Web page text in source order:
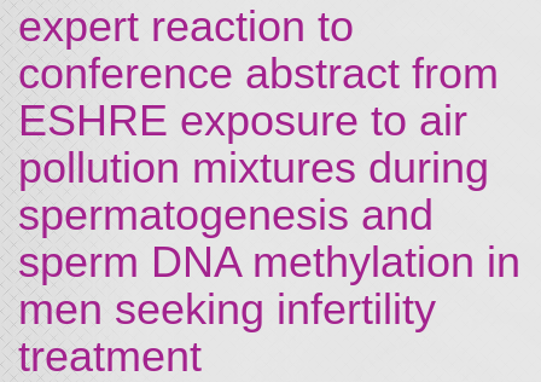
expert reaction to
conference abstract from
ESHRE exposure to air
pollution mixtures during
spermatogenesis and
sperm DNA methylation in
men seeking infertility
treatment